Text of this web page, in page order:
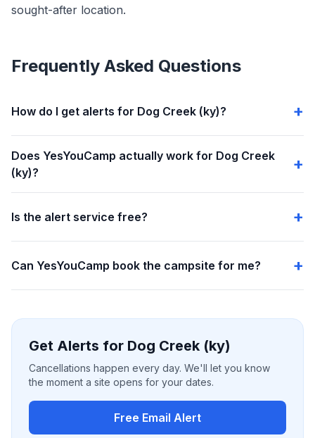
sought-after location.
Frequently Asked Questions
How do I get alerts for Dog Creek (ky)?
Does YesYouCamp actually work for Dog Creek
(ky)?
Is the alert service free?
Can YesYouCamp book the campsite for me?
Get Alerts for Dog Creek (ky)
Cancellations happen every day. We'll let you know
the moment a site opens for your dates.
Free Email Alert